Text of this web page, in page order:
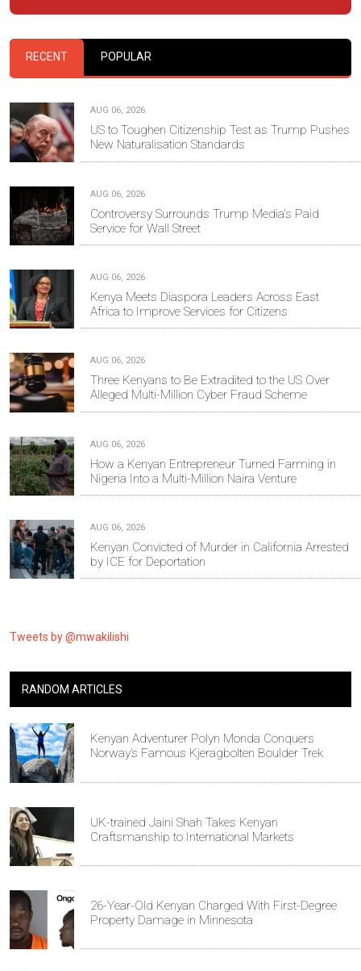
RECENT POPULAR
AUG 06, 2026
US to Toughen Citizenship Test as Trump Pushes
New Naturalisation Standards
AUG 06, 2026
Controversy Surrounds Trump Media's Paid
Service for Wall Street
AUG 06, 2026
Kenya Meets Diaspora Leaders Across East
Africa to Improve Services for Citizens
AUG 06, 2026
Three Kenyans to Be Extradited to the US Over
Alleged Multi-Million Cyber Fraud Scheme
AUG 06, 2026
How a Kenyan Entrepreneur Turned Farming in
Nigeria Into a Multi-Million Naira Venture
AUG 06, 2026
Kenyan Convicted of Murder in California Arrested
by ICE for Deportation
Tweets by @mwakilishi
RANDOM ARTICLES
Kenyan Adventurer Polyn Monda Conquers
Norway’s Famous Kjeragbolten Boulder Trek
UK-trained Jaini Shah Takes Kenyan
Craftsmanship to International Markets
26-Year-Old Kenyan Charged With First-Degree
Property Damage in Minnesota